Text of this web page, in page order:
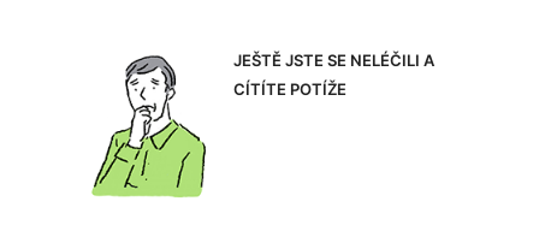
JEŠTĚ JSTE SE NELÉČILI A
CÍTÍTE POTÍŽE